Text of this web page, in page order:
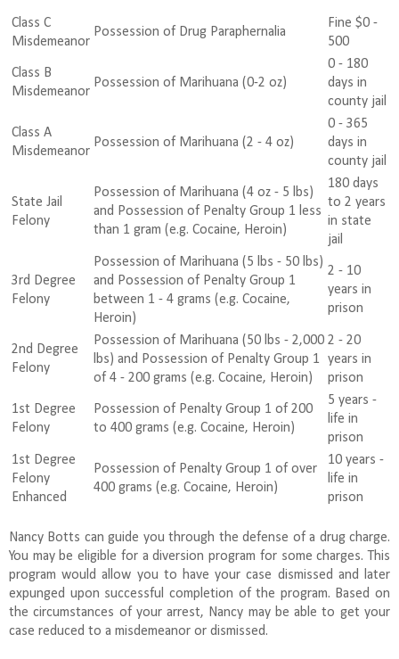
Class C
Misdemeanor
Possession of Drug Paraphernalia
Fine $0 -
500
Class B
Misdemeanor
Possession of Marihuana (0-2 oz)
0 - 180
days in
county jail
Class A
Misdemeanor
Possession of Marihuana (2 - 4 oz)
0 - 365
days in
county jail
State Jail
Felony
Possession of Marihuana (4 oz - 5 lbs)
and Possession of Penalty Group 1 less
than 1 gram (e.g. Cocaine, Heroin)
180 days
to 2 years
in state
jail
3rd Degree
Felony
Possession of Marihuana (5 lbs - 50 lbs)
and Possession of Penalty Group 1
between 1 - 4 grams (e.g. Cocaine,
Heroin)
2 - 10
years in
prison
2nd Degree
Felony
Possession of Marihuana (50 lbs - 2,000
lbs) and Possession of Penalty Group 1
of 4 - 200 grams (e.g. Cocaine, Heroin)
2 - 20
years in
prison
1st Degree
Felony
Possession of Penalty Group 1 of 200
to 400 grams (e.g. Cocaine, Heroin)
5 years -
life in
prison
1st Degree
Felony
Enhanced
Possession of Penalty Group 1 of over
400 grams (e.g. Cocaine, Heroin)
10 years -
life in
prison
Nancy Botts can guide you through the defense of a drug charge.
You may be eligible for a diversion program for some charges. This
program would allow you to have your case dismissed and later
expunged upon successful completion of the program. Based on
the circumstances of your arrest, Nancy may be able to get your
case reduced to a misdemeanor or dismissed.